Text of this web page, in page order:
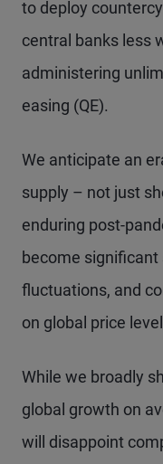
to deploy
central banks less
administering
easing (QE).
We anticipate an
supply – not just
enduring post-
become
fluctuations, and
on global price
While we broadly
global growth on
will disappoint